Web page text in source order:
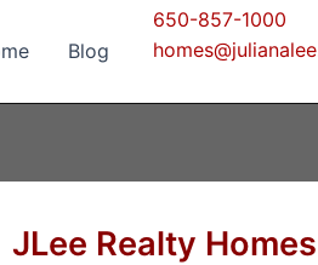
Blog
650-857-1000
JLee Realty Homes